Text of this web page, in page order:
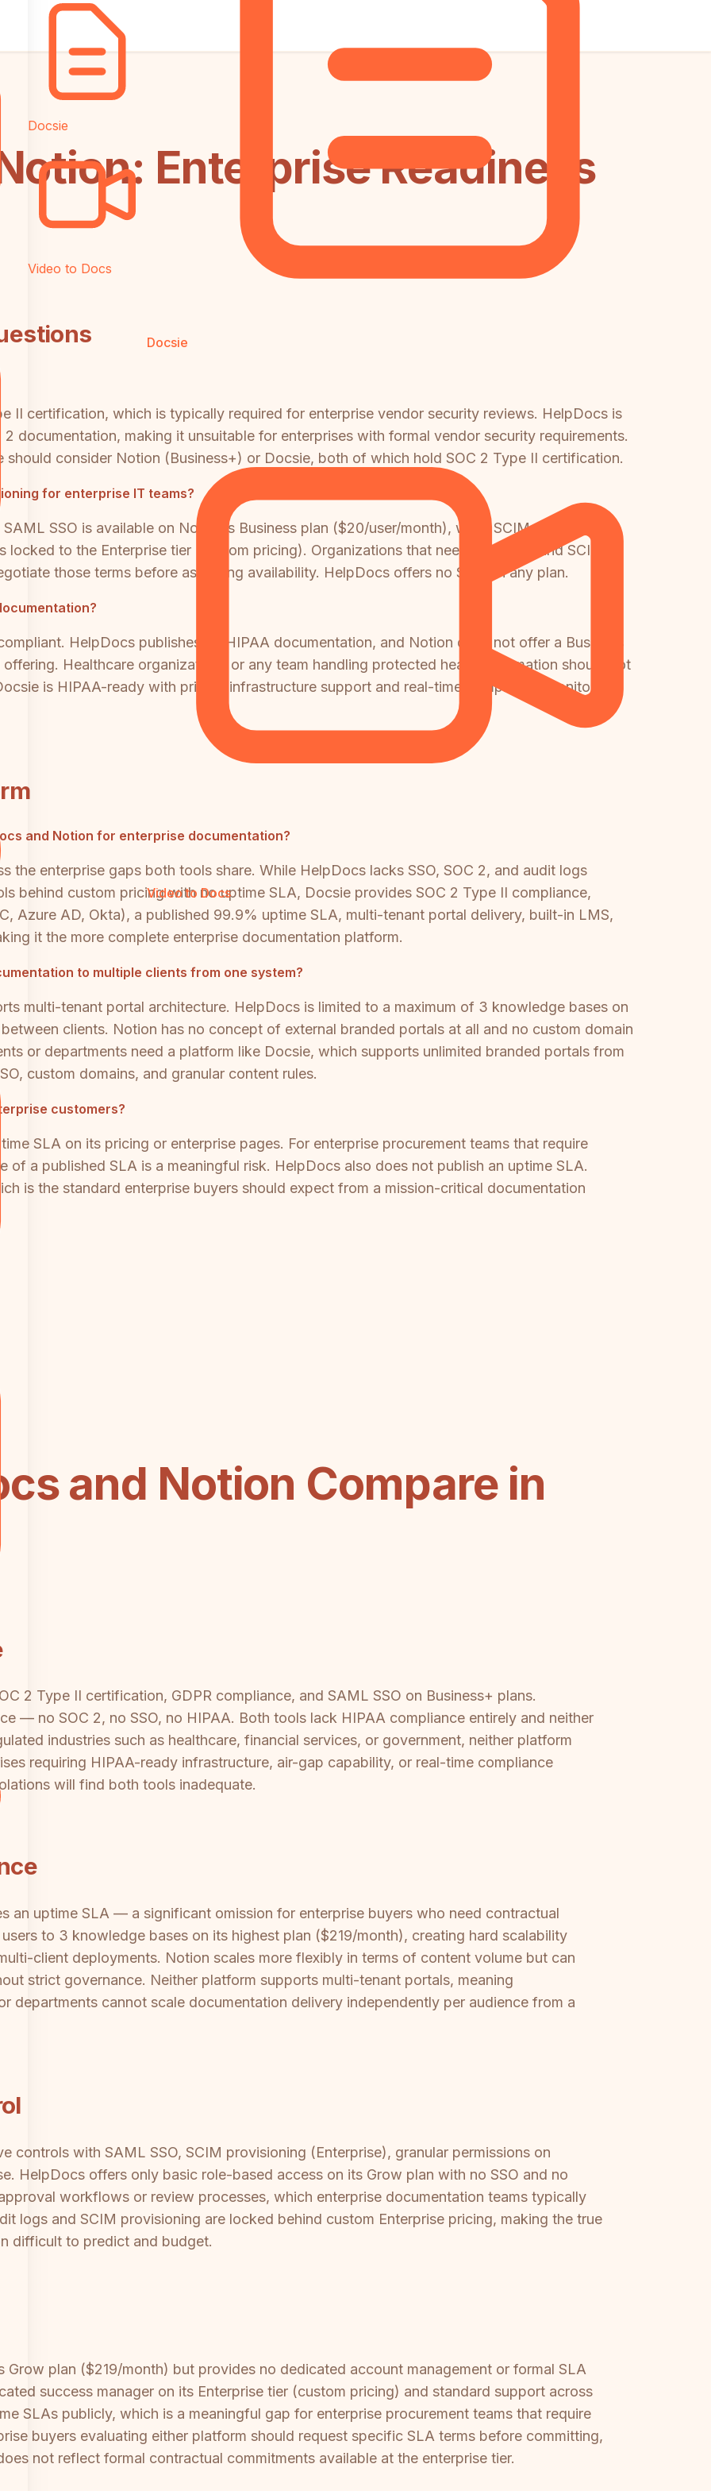
Docsie
Video to Docs
Docsie
Video to Docs
Enterprise Readiness
II certification, which is typically required for enterprise vendor security reviews. HelpDocs is
documentation, making it unsuitable for enterprises with formal vendor security requirements.
should consider Notion (Business+) or Docsie, both of which hold SOC 2 Type II certification.
for enterprise IT teams?
SSO is available on Notion's Business plan ($20/user/month), while SCIM provisioning
to the Enterprise tier (custom pricing). Organizations that need both SSO and SCIM
those terms before assuming availability. HelpDocs offers no SSO on any plan.
HelpDocs publishes no HIPAA documentation, and Notion does not offer a Business
Healthcare organizations or any team handling protected health information should not
is HIPAA-ready with private infrastructure support and real-time compliance monitoring
and Notion for enterprise documentation?
enterprise gaps both tools share. While HelpDocs lacks SSO, SOC 2, and audit logs
behind custom pricing with no uptime SLA, Docsie provides SOC 2 Type II compliance,
Azure AD, Okta), a published 99.9% uptime SLA, multi-tenant portal delivery, built-in LMS,
it the more complete enterprise documentation platform.
to multiple clients from one system?
multi-tenant portal architecture. HelpDocs is limited to a maximum of 3 knowledge bases on
clients. Notion has no concept of external branded portals at all and no custom domain
or departments need a platform like Docsie, which supports unlimited branded portals from
custom domains, and granular content rules.
customers?
SLA on its pricing or enterprise pages. For enterprise procurement teams that require
of a published SLA is a meaningful risk. HelpDocs also does not publish an uptime SLA.
is the standard enterprise buyers should expect from a mission-critical documentation
and Notion Compare in
2 Type II certification, GDPR compliance, and SAML SSO on Business+ plans.
— no SOC 2, no SSO, no HIPAA. Both tools lack HIPAA compliance entirely and neither
industries such as healthcare, financial services, or government, neither platform
requiring HIPAA-ready infrastructure, air-gap capability, or real-time compliance
will find both tools inadequate.
an uptime SLA — a significant omission for enterprise buyers who need contractual
to 3 knowledge bases on its highest plan ($219/month), creating hard scalability
client deployments. Notion scales more flexibly in terms of content volume but can
strict governance. Neither platform supports multi-tenant portals, meaning
departments cannot scale documentation delivery independently per audience from a
controls with SAML SSO, SCIM provisioning (Enterprise), granular permissions on
HelpDocs offers only basic role-based access on its Grow plan with no SSO and no
workflows or review processes, which enterprise documentation teams typically
logs and SCIM provisioning are locked behind custom Enterprise pricing, making the true
difficult to predict and budget.
plan ($219/month) but provides no dedicated account management or formal SLA
success manager on its Enterprise tier (custom pricing) and standard support across
SLAs publicly, which is a meaningful gap for enterprise procurement teams that require
buyers evaluating either platform should request specific SLA terms before committing,
not reflect formal contractual commitments available at the enterprise tier.